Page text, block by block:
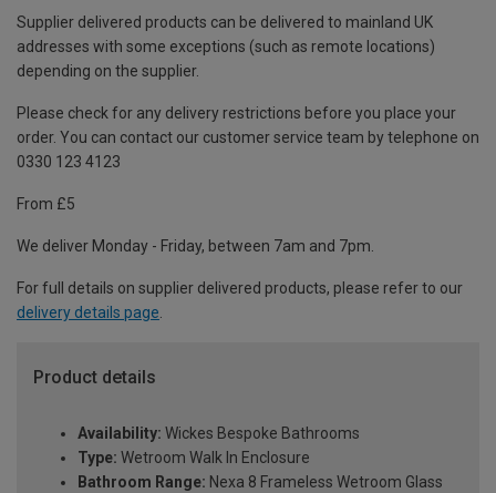
Supplier delivered products can be delivered to mainland UK
addresses with some exceptions (such as remote locations)
depending on the supplier.
Please check for any delivery restrictions before you place your
order. You can contact our customer service team by telephone on
0330 123 4123
From £5
We deliver Monday - Friday, between 7am and 7pm.
For full details on supplier delivered products, please refer to our
delivery details page.
Product details
Availability: Wickes Bespoke Bathrooms
Type: Wetroom Walk In Enclosure
Bathroom Range: Nexa 8 Frameless Wetroom Glass